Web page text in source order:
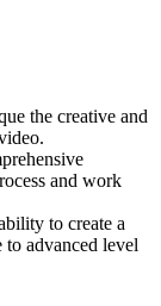
the creative and
and work
to create a
advanced level